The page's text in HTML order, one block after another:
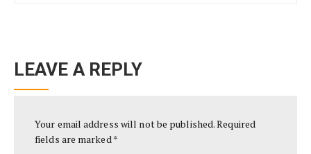
LEAVE A REPLY
Your email address will not be published.Required
fields are marked*